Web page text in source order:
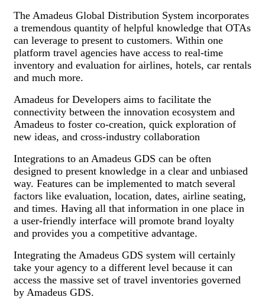
The Amadeus Global Distribution System incorporates
a tremendous quantity of helpful knowledge that OTAs
can leverage to present to customers. Within one
platform travel agencies have access to real-time
inventory and evaluation for airlines, hotels, car rentals
and much more.
Amadeus for Developers aims to facilitate the
connectivity between the innovation ecosystem and
Amadeus to foster co-creation, quick exploration of
new ideas, and cross-industry collaboration
Integrations to an Amadeus GDS can be often
designed to present knowledge in a clear and unbiased
way. Features can be implemented to match several
factors like evaluation, location, dates, airline seating,
and times. Having all that information in one place in
a user-friendly interface will promote brand loyalty
and provides you a competitive advantage.
Integrating the Amadeus GDS system will certainly
take your agency to a different level because it can
access the massive set of travel inventories governed
by Amadeus GDS.